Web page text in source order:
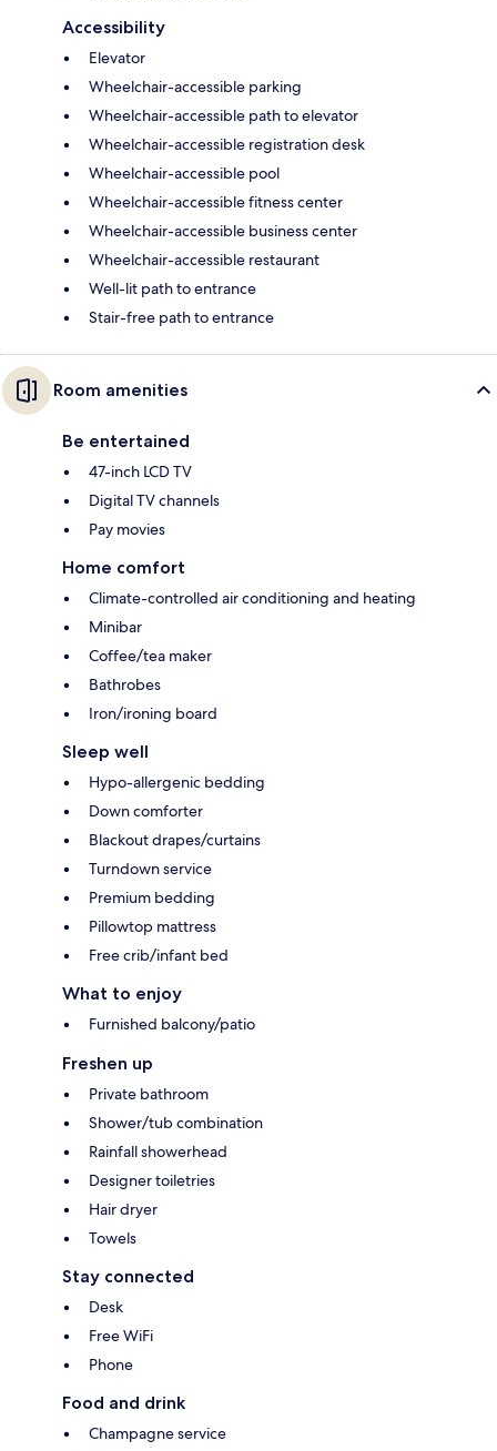
Accessibility
Elevator
Wheelchair-accessible parking
Wheelchair-accessible path to elevator
Wheelchair-accessible registration desk
Wheelchair-accessible pool
Wheelchair-accessible fitness center
Wheelchair-accessible business center
Wheelchair-accessible restaurant
Well-lit path to entrance
Stair-free path to entrance
Room amenities
Be entertained
47-inch LCD TV
Digital TV channels
Pay movies
Home comfort
Climate-controlled air conditioning and heating
Minibar
Coffee/tea maker
Bathrobes
Iron/ironing board
Sleep well
Hypo-allergenic bedding
Down comforter
Blackout drapes/curtains
Turndown service
Premium bedding
Pillowtop mattress
Free crib/infant bed
What to enjoy
Furnished balcony/patio
Freshen up
Private bathroom
Shower/tub combination
Rainfall showerhead
Designer toiletries
Hair dryer
Towels
Stay connected
Desk
Free WiFi
Phone
Food and drink
Champagne service